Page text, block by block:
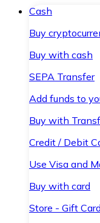
Cash
Buy
Buy with cash
SEPA Transfer
Add funds to
Buy with
Credit / Debit
Use Visa and
Buy with card
Store - Gift